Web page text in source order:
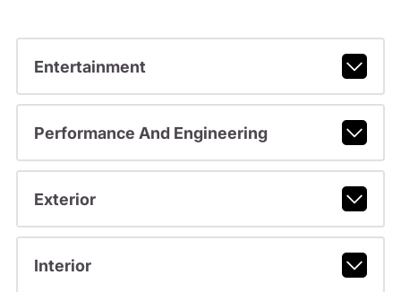
Entertainment
Performance And Engineering
Exterior
Interior